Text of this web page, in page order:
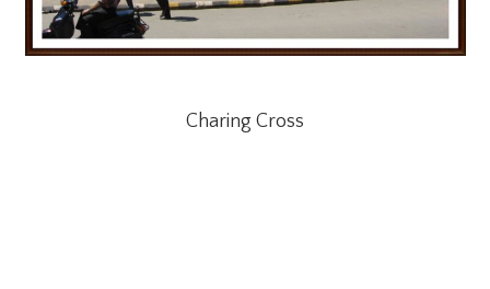
Charing Cross